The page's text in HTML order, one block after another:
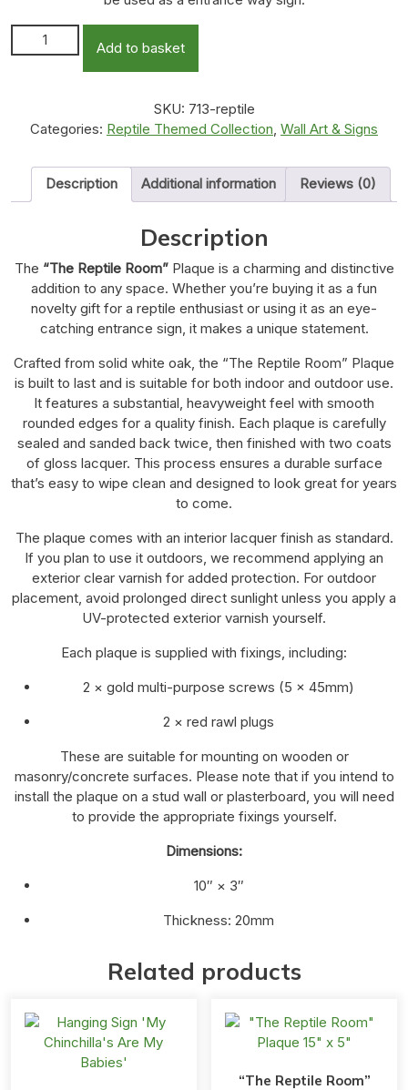
Add to basket
SKU: 713-reptile
Categories: Reptile Themed Collection Wall Art & Signs
Description Additional information Reviews (0)
Description
The “The Reptile Room” Plaque is a charming and distinctive
addition to any space. Whether you’re buying it as a fun
novelty gift for a reptile enthusiast or using it as an eye-
catching entrance sign, it makes a unique statement.
Crafted from solid white oak, the “The Reptile Room” Plaque
is built to last and is suitable for both indoor and outdoor use.
It features a substantial, heavyweight feel with smooth
rounded edges for a quality finish. Each plaque is carefully
sealed and sanded back twice, then finished with two coats
of gloss lacquer. This process ensures a durable surface
that’s easy to wipe clean and designed to look great for years
to come.
The plaque comes with an interior lacquer finish as standard.
If you plan to use it outdoors, we recommend applying an
exterior clear varnish for added protection. For outdoor
placement, avoid prolonged direct sunlight unless you apply a
UV-protected exterior varnish yourself.
Each plaque is supplied with fixings, including:
2 × gold multi-purpose screws (5 × 45mm)
2 × red rawl plugs
These are suitable for mounting on wooden or
masonry/concrete surfaces. Please note that if you intend to
install the plaque on a stud wall or plasterboard, you will need
to provide the appropriate fixings yourself.
Dimensions:
10″ × 3″
Thickness: 20mm
Related products
“The Reptile Room”